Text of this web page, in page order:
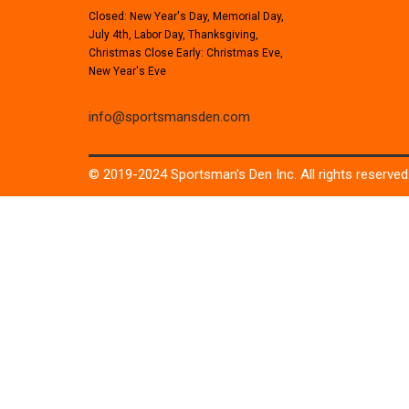
Closed: New Year's Day, Memorial Day,
July 4th, Labor Day, Thanksgiving,
Christmas Close Early: Christmas Eve,
New Year's Eve
info@sportsmansden.com
© 2019-2024 Sportsman's Den Inc. All rights